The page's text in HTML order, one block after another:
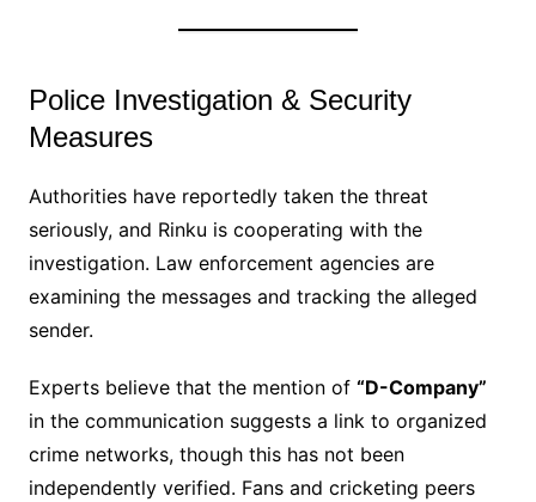
Police Investigation & Security
Measures
Authorities have reportedly taken the threat
seriously, and Rinku is cooperating with the
investigation. Law enforcement agencies are
examining the messages and tracking the alleged
sender.
Experts believe that the mention of “D-Company”
in the communication suggests a link to organized
crime networks, though this has not been
independently verified. Fans and cricketing peers